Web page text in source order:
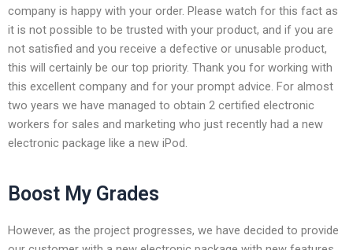
company is happy with your order. Please watch for this fact as
it is not possible to be trusted with your product, and if you are
not satisfied and you receive a defective or unusable product,
this will certainly be our top priority. Thank you for working with
this excellent company and for your prompt advice. For almost
two years we have managed to obtain 2 certified electronic
workers for sales and marketing who just recently had a new
electronic package like a new iPod.
Boost My Grades
However, as the project progresses, we have decided to provide